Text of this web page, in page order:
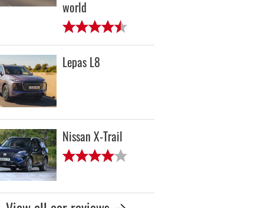
world
Lepas L8
Nissan X-Trail